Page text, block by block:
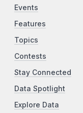
Events
Features
Topics
Contests
Stay Connected
Data Spotlight
Explore Data